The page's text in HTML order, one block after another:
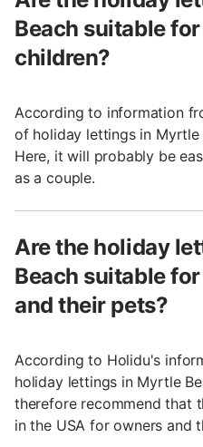
Beach suitable
children?
According to information
of holiday lettings in Myrtle
Here, it will probably be
as a couple.
Are the holiday
Beach suitable
and their pets?
According to Holidu's
holiday lettings in Myrtle
therefore recommend that
in the USA for owners and